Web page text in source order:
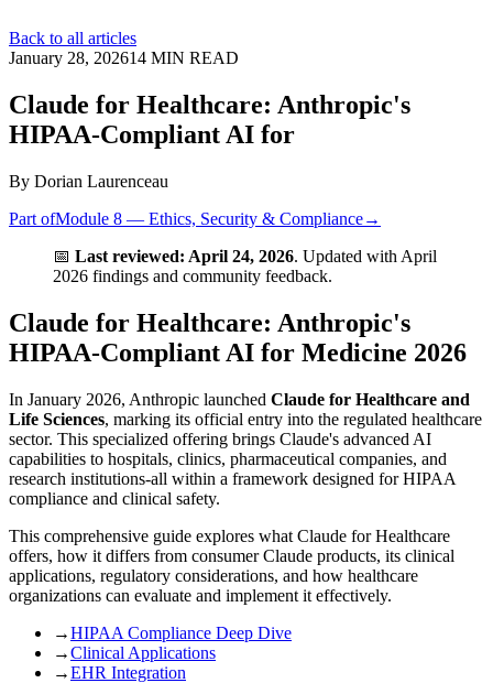
Back to all articles
January 28, 202614 MIN READ
Claude for Healthcare: Anthropic's
HIPAA-Compliant AI for
By Dorian Laurenceau
Part ofModule 8 — Ethics, Security & Compliance→
📅 Last reviewed: April 24, 2026. Updated with April
2026 findings and community feedback.
Claude for Healthcare: Anthropic's
HIPAA-Compliant AI for Medicine 2026
In January 2026, Anthropic launched Claude for Healthcare and
Life Sciences, marking its official entry into the regulated healthcare
sector. This specialized offering brings Claude's advanced AI
capabilities to hospitals, clinics, pharmaceutical companies, and
research institutions-all within a framework designed for HIPAA
compliance and clinical safety.
This comprehensive guide explores what Claude for Healthcare
offers, how it differs from consumer Claude products, its clinical
applications, regulatory considerations, and how healthcare
organizations can evaluate and implement it effectively.
→HIPAA Compliance Deep Dive
→Clinical Applications
→EHR Integration